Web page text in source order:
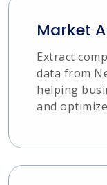
Market
Extract
data from
helping
and